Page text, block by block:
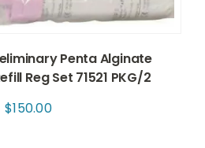
Penta Alginate
Reg Set 71521 PKG/2
$150.00